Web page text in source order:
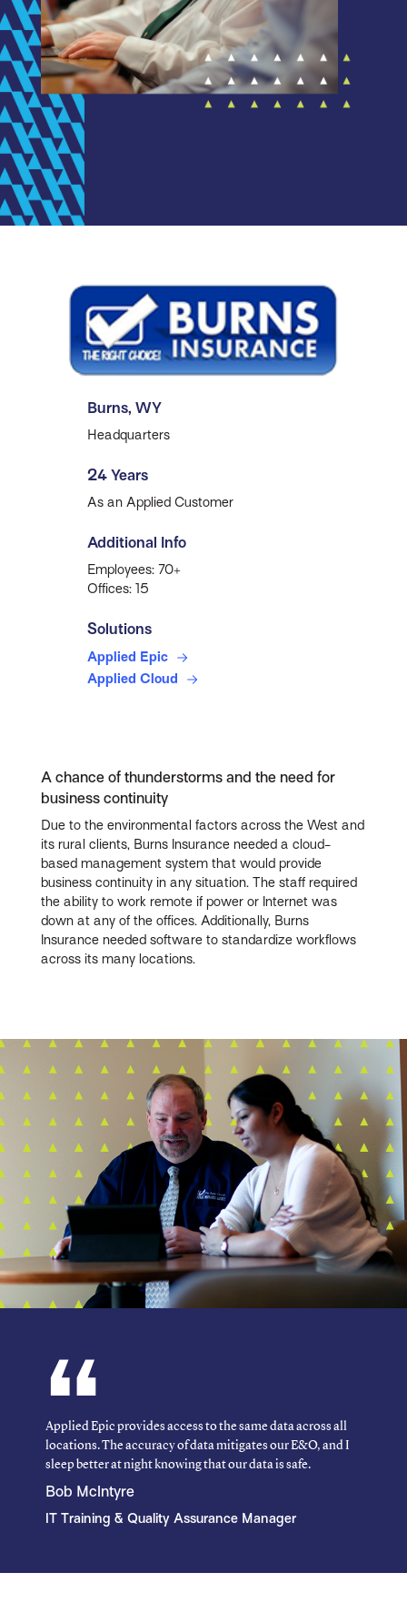
Burns, WY
Headquarters
24 Years
As an Applied Customer
Additional Info
Employees: 70+
Offices: 15
Solutions
Applied Epic
Applied Cloud
A chance of thunderstorms and the need for
business continuity
Due to the environmental factors across the West and
its rural clients, Burns Insurance needed a cloud-
based management system that would provide
business continuity in any situation. The staff required
the ability to work remote if power or Internet was
down at any of the offices. Additionally, Burns
Insurance needed software to standardize workflows
across its many locations.
Applied Epic provides access to the same data across all
locations. The accuracy of data mitigates our E&O, and I
sleep better at night knowing that our data is safe.
Bob McIntyre
IT Training & Quality Assurance Manager